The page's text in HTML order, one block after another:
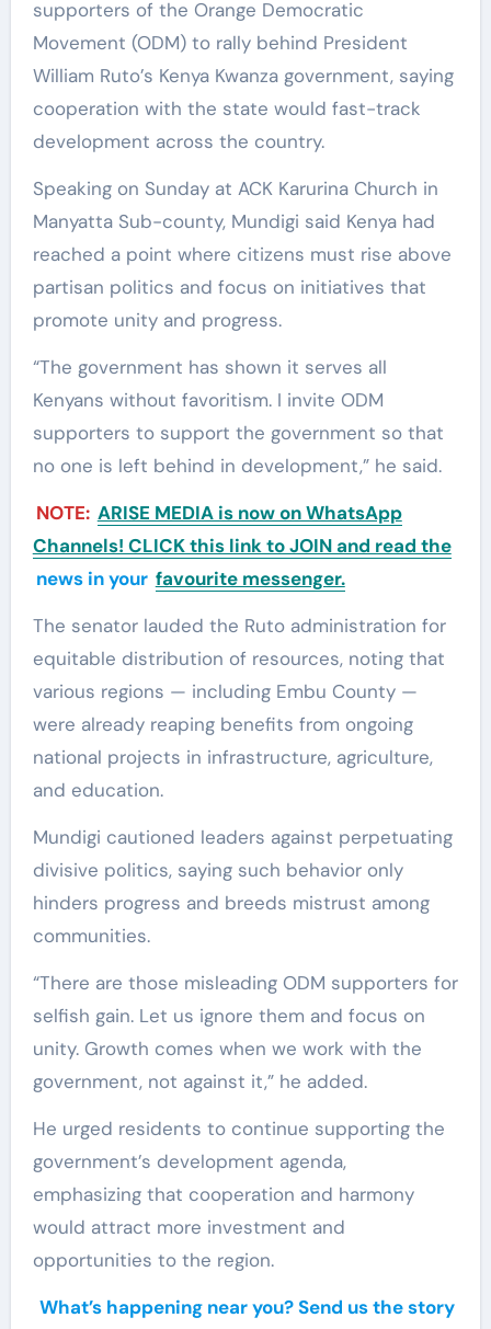
supporters of the Orange Democratic
Movement (ODM) to rally behind President
William Ruto’s Kenya Kwanza government, saying
cooperation with the state would fast-track
development across the country.
Speaking on Sunday at ACK Karurina Church in
Manyatta Sub-county, Mundigi said Kenya had
reached a point where citizens must rise above
partisan politics and focus on initiatives that
promote unity and progress.
“The government has shown it serves all
Kenyans without favoritism. I invite ODM
supporters to support the government so that
no one is left behind in development,” he said.
NOTE: ARISE MEDIA is now on WhatsApp
Channels! CLICK this link to JOIN and read the
news in your favourite messenger.
The senator lauded the Ruto administration for
equitable distribution of resources, noting that
various regions — including Embu County —
were already reaping benefits from ongoing
national projects in infrastructure, agriculture,
and education.
Mundigi cautioned leaders against perpetuating
divisive politics, saying such behavior only
hinders progress and breeds mistrust among
communities.
“There are those misleading ODM supporters for
selfish gain. Let us ignore them and focus on
unity. Growth comes when we work with the
government, not against it,” he added.
He urged residents to continue supporting the
government’s development agenda,
emphasizing that cooperation and harmony
would attract more investment and
opportunities to the region.
What’s happening near you? Send us the story